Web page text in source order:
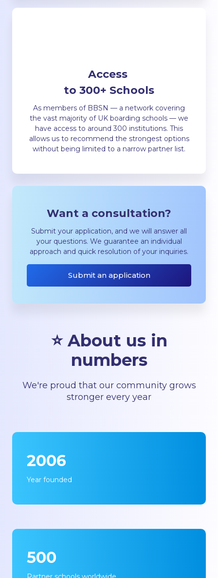
Access
to 300+ Schools
As members of BBSN — a network covering
the vast majority of UK boarding schools — we
have access to around 300 institutions. This
allows us to recommend the strongest options
without being limited to a narrow partner list.
Want a consultation?
Submit your application, and we will answer all
your questions. We guarantee an individual
approach and quick resolution of your inquiries.
Submit an application
⭐ About us in
numbers
We're proud that our community grows
stronger every year
2006
Year founded
500